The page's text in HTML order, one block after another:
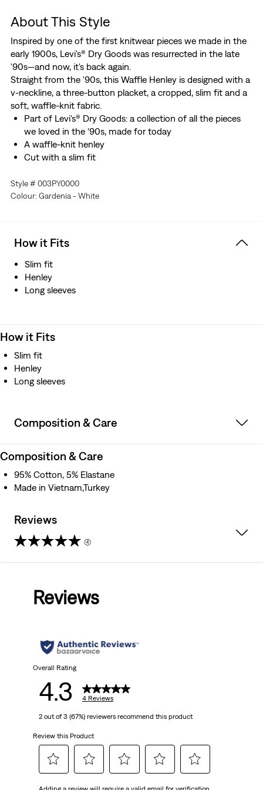
About This Style
Inspired by one of the first knitwear pieces we made in the
early 1900s, Levi's® Dry Goods was resurrected in the late
'90s—and now, it's back again.
Straight from the '90s, this Waffle Henley is designed with a
v-neckline, a three-button placket, a cropped, slim fit and a
soft, waffle-knit fabric.
Part of Levi's® Dry Goods: a collection of all the pieces
we loved in the ‘90s, made for today
A waffle-knit henley
Cut with a slim fit
Style # 003PY0000
Colour: Gardenia - White
How it Fits
Slim fit
Henley
Long sleeves
How it Fits
Slim fit
Henley
Long sleeves
Composition & Care
Composition & Care
95% Cotton, 5% Elastane
Made in Vietnam,Turkey
Reviews
(4)
stars.
reviews
Reviews
Overall Rating
4.3 4 Reviews
2 out of 3 (67%) reviewers recommend this product
Review this Product